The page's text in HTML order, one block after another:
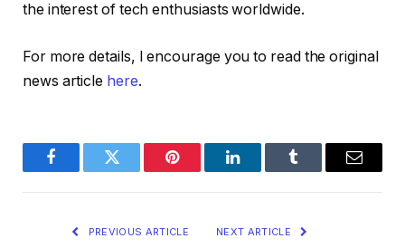
the interest of tech enthusiasts worldwide.
For more details, I encourage you to read the original
news article here.
FacebookTwitter Pinterest LinkedInTumblr Email
PREVIOUS ARTICLE NEXT ARTICLE